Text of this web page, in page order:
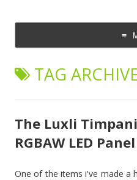
Skip
contentTAG
The Luxli
RGBAW LED Panel
One of the items i've made a